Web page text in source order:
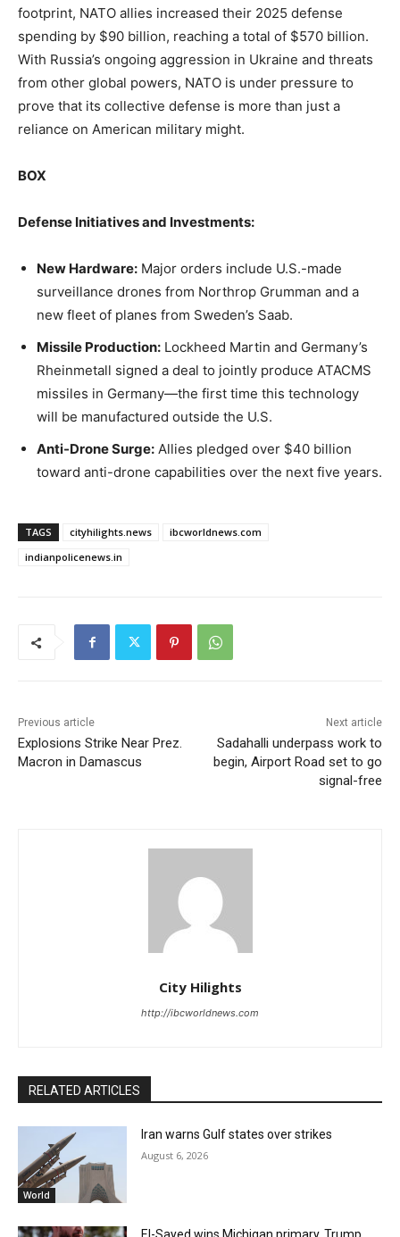
footprint, NATO allies increased their 2025 defense
spending by $90 billion, reaching a total of $570 billion.
With Russia’s ongoing aggression in Ukraine and threats
from other global powers, NATO is under pressure to
prove that its collective defense is more than just a
reliance on American military might.
BOX
Defense Initiatives and Investments:
New Hardware: Major orders include U.S.-made
surveillance drones from Northrop Grumman and a
new fleet of planes from Sweden’s Saab.
Missile Production: Lockheed Martin and Germany’s
Rheinmetall signed a deal to jointly produce ATACMS
missiles in Germany—the first time this technology
will be manufactured outside the U.S.
Anti-Drone Surge: Allies pledged over $40 billion
toward anti-drone capabilities over the next five years.
TAGS cityhilights.news
ibcworldnews.com
indianpolicenews.in
Previous article
Explosions Strike Near Prez.
Macron in Damascus
Next article
Sadahalli underpass work to
begin, Airport Road set to go
signal-free
City Hilights
http://ibcworldnews.com
RELATED ARTICLES
World
Iran warns Gulf states over strikes
August 6, 2026